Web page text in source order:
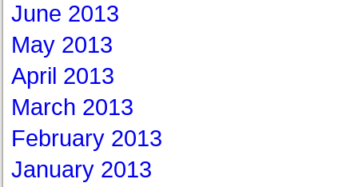
June 2013
May 2013
April 2013
March 2013
February 2013
January 2013